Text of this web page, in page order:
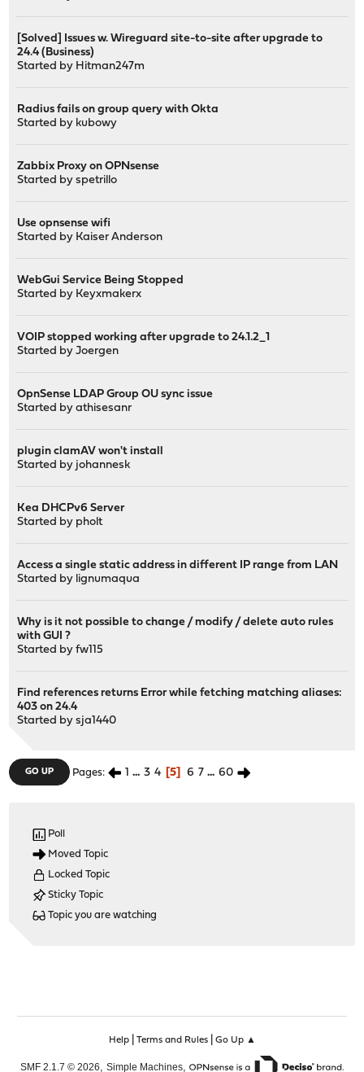
[Solved] Issues w. Wireguard site-to-site after upgrade to
24.4 (Business)
Started by Hitman247m
Radius fails on group query with Okta
Started by kubowy
Zabbix Proxy on OPNsense
Started byspetrillo
Use opnsense wifi
Started by Kaiser Anderson
WebGui Service Being Stopped
Started by Keyxmakerx
VOIP stopped working after upgrade to 24.1.2_1
Started byJoergen
OpnSense LDAP Group OU sync issue
Started byathisesanr
plugin clamAV won't install
Started by johannesk
Kea DHCPv6 Server
Started by pholt
Access a single static address in different IP range from LAN
Started by lignumaqua
Why is it not possible to change / modify / delete auto rules
with GUI ?
Started byfw115
Find references returns Error while fetching matching aliases:
403 on 24.4
Started bysja1440
GO UP Pages 1 ... 3 4 5 6 7 ... 60
Poll
Moved Topic
Locked Topic
Sticky Topic
Topic you are watching
Help| Terms and Rules| Go Up ▲
SMF 2.1.7 © 2026 Simple Machines